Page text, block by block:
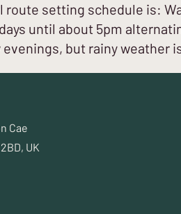
setting schedule is:
until about 5pm
but rainy weather
Cae
UK